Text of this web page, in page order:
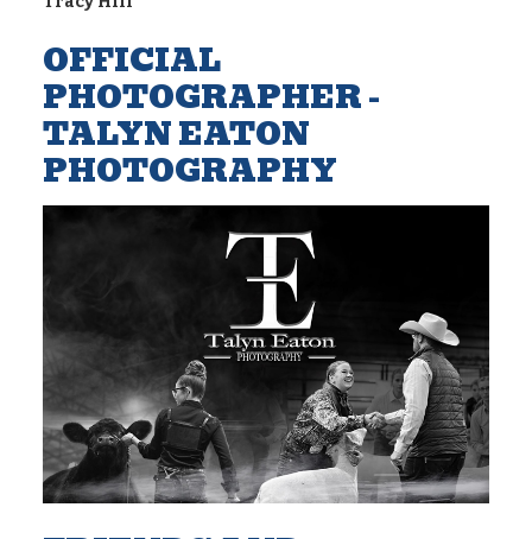
OFFICIAL
PHOTOGRAPHER -
TALYN EATON
PHOTOGRAPHY